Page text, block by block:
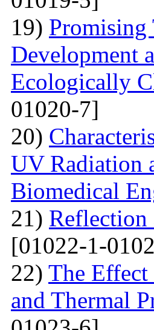
19) Promising
Development
Ecologically
01020-7]
20)
UV Radiation
Biomedical
21)
[01022-1-
22) The
and Thermal